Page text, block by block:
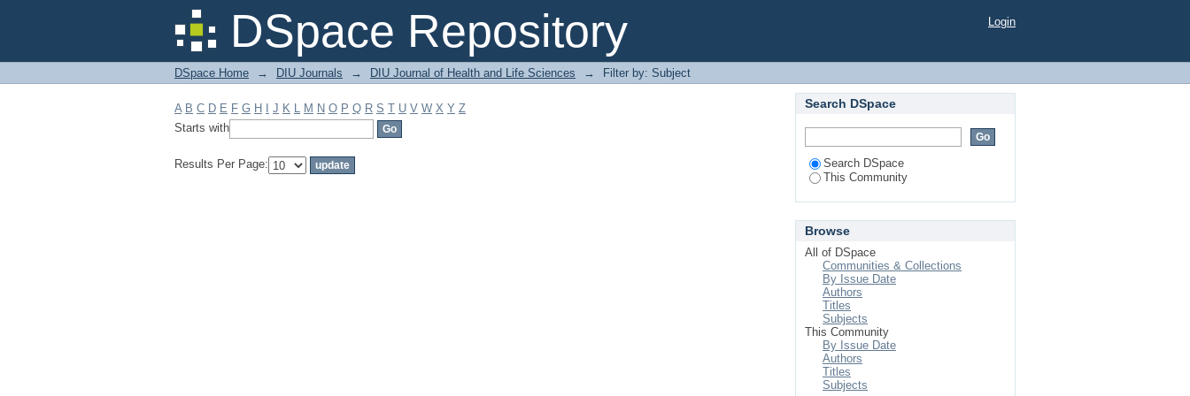
DSpace Repository
Filter by: Subject Login
DSpace Home → DIU Journals → DIU Journal of Health and Life Sciences → Filter by: Subject
A B C D E F G H J K L M N O P Q R S T U V W X Y Z
Starts with
Results Per Page:
Search DSpace
Search DSpace
This Community
Browse
All of DSpace
Communities & Collections
By Issue Date
Authors
Titles
Subjects
This Community
By Issue Date
Authors
Titles
Subjects